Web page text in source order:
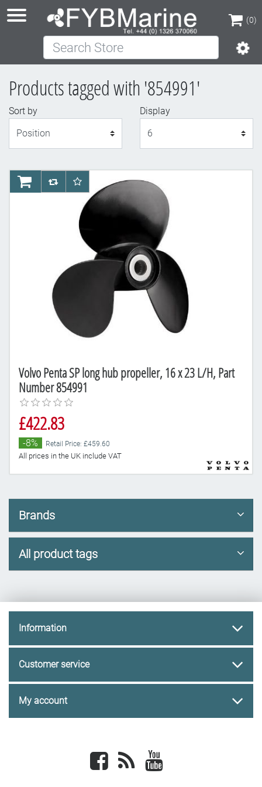
(0)
(0)
Search Store
Products tagged with '854991'
Sort by
Display
Volvo Penta SP long hub propeller, 16 x 23 L/H, Part
Number 854991
£422.83
-8% Retail Price: £459.60
All prices in the UK include VAT
AddToCartAddToCompareList
AddToWishlist
Brands
All product tags
Information
Customer service
My account
Facebook newsrss